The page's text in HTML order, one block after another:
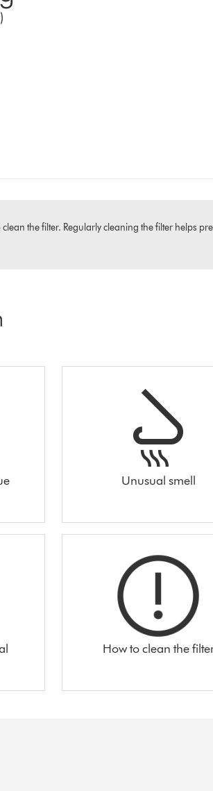
the filter. Regularly cleaning the filter helps
Unusual smell
How to clean the